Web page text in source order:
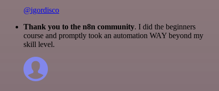
@igordisco
Thank you to the n8n community. I did the beginners
course and promptly took an automation WAY beyond my
skill level.